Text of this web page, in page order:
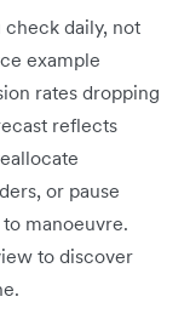
daily, not
example
rates dropping
reflects
or pause
manoeuvre.
to discover